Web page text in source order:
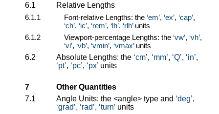
6.1
Relative Lengths
6.1.1
Font-relative Lengths: the em , ex , cap ,
ch , ic , rem , lh , rlhunits
6.1.2
Viewport-percentage Lengths: the vw , vh ,
vi , vb , vmin , vmaxunits
6.2
Absolute Lengths: the cm , mm , Q , in ,
pt , pc , px units
7
Other Quantities
7.1
Angle Units: the <angle> type and deg ,
grad , rad , turn units